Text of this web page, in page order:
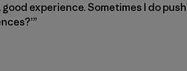
experience. Sometimes I do push